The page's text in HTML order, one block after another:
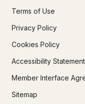
Terms of Use
Privacy Policy
Cookies Policy
Accessibility Statement
Member Interface
Sitemap